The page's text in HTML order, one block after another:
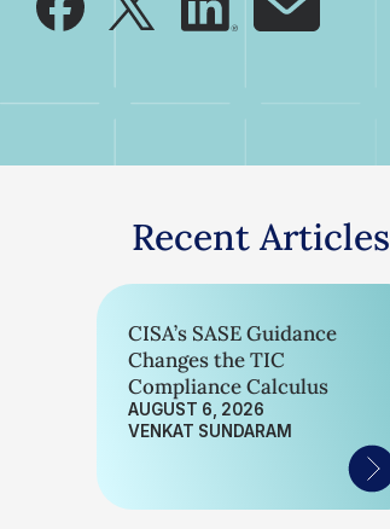
Recent Articles
CISA’s SASE Guidance
Changes the TIC
Compliance Calculus
AUGUST 6, 2026
VENKAT SUNDARAM